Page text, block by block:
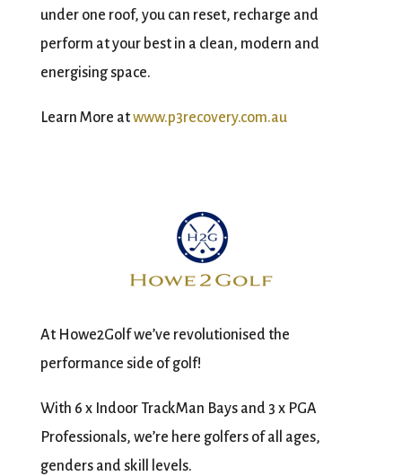
under one roof, you can reset, recharge and
perform at your best in a clean, modern and
energising space.
Learn More atwww.p3recovery.com.au
At Howe2Golf we’ve revolutionised the
performance side of golf!
With 6 x Indoor TrackMan Bays and 3 x PGA
Professionals, we’re here golfers of all ages,
genders and skill levels.